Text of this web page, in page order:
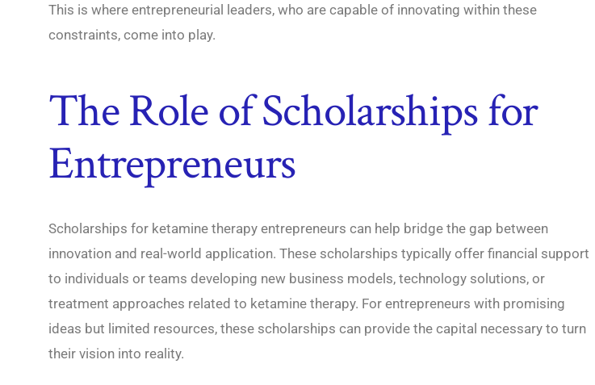
This is where entrepreneurial leaders, who are capable of innovating within these
constraints, come into play.
The Role of Scholarships for
Entrepreneurs
Scholarships for ketamine therapy entrepreneurs can help bridge the gap between
innovation and real-world application. These scholarships typically offer financial support
to individuals or teams developing new business models, technology solutions, or
treatment approaches related to ketamine therapy. For entrepreneurs with promising
ideas but limited resources, these scholarships can provide the capital necessary to turn
their vision into reality.